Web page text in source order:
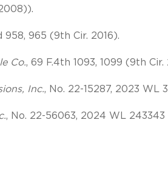
958, 965 (9th Cir. 2016).
Co., 69 F.4th 1093, 1099 (9th Cir.
Inc., No. 22-15287, 2023 WL
, No. 22-56063, 2024 WL 243343